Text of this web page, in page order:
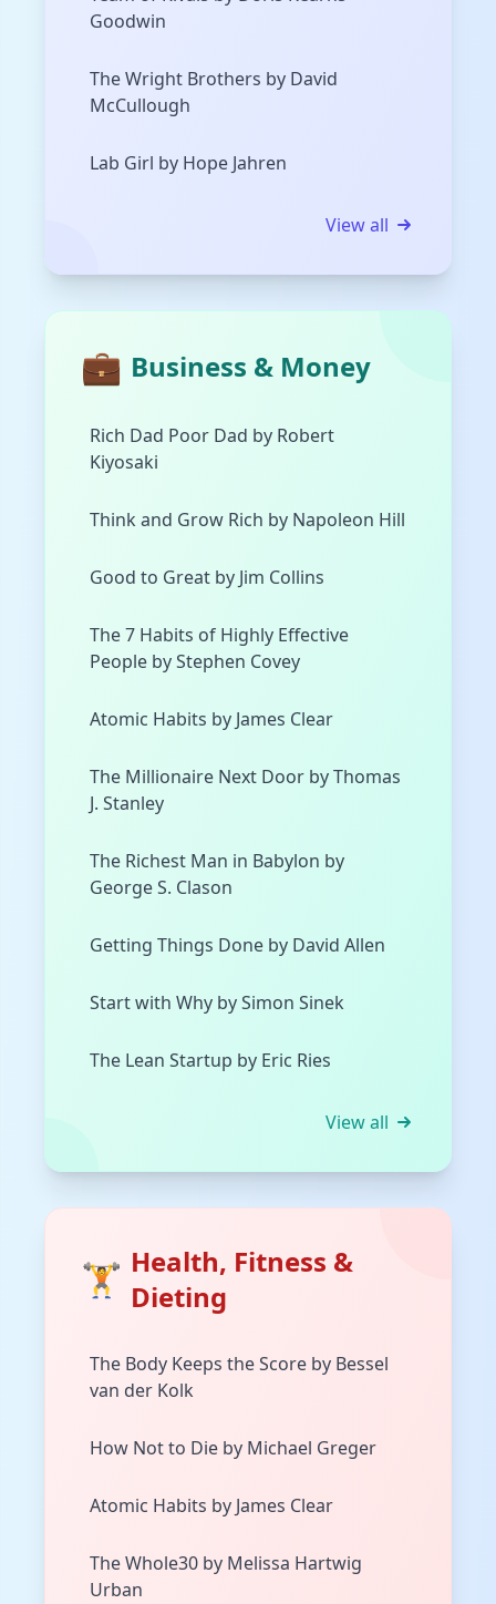
Goodwin
The Wright Brothers by David
McCullough
Lab Girl by Hope Jahren
View all
💼 Business & Money
Rich Dad Poor Dad by Robert
Kiyosaki
Think and Grow Rich by Napoleon Hill
Good to Great by Jim Collins
The 7 Habits of Highly Effective
People by Stephen Covey
Atomic Habits by James Clear
The Millionaire Next Door by Thomas
J. Stanley
The Richest Man in Babylon by
George S. Clason
Getting Things Done by David Allen
Start with Why by Simon Sinek
The Lean Startup by Eric Ries
View all
🏋️ Health, Fitness &
Dieting
The Body Keeps the Score by Bessel
van der Kolk
How Not to Die by Michael Greger
Atomic Habits by James Clear
The Whole30 by Melissa Hartwig
Urban